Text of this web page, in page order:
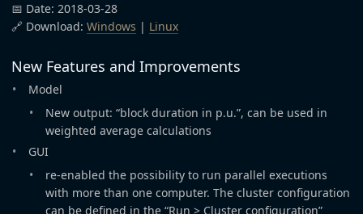
📅 Date: 2018-03-28
🔗 Download: Windows | Linux
New Features and Improvements
Model
New output: “block duration in p.u.”, can be used in
weighted average calculations
GUI
re-enabled the possibility to run parallel executions
with more than one computer. The cluster configuration
can be defined in the “Run > Cluster configuration”